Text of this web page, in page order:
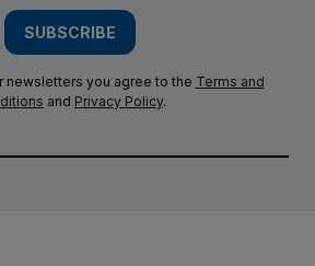
SUBSCRIBE
newsletters you agree to the Terms and
and Privacy Policy.